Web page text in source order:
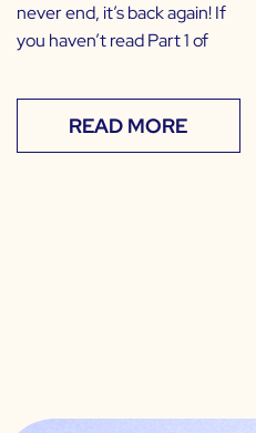
never end, it’s back again! If
you haven’t read Part 1 of
READ MORE